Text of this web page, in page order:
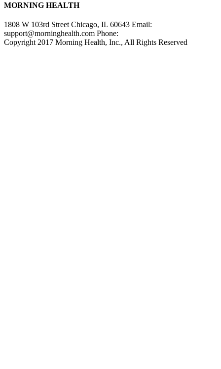
MORNING HEALTH
1808 W 103rd Street Chicago, IL 60643 Email:
support@morninghealth.com Phone:
Copyright 2017 Morning Health, Inc., All Rights Reserved